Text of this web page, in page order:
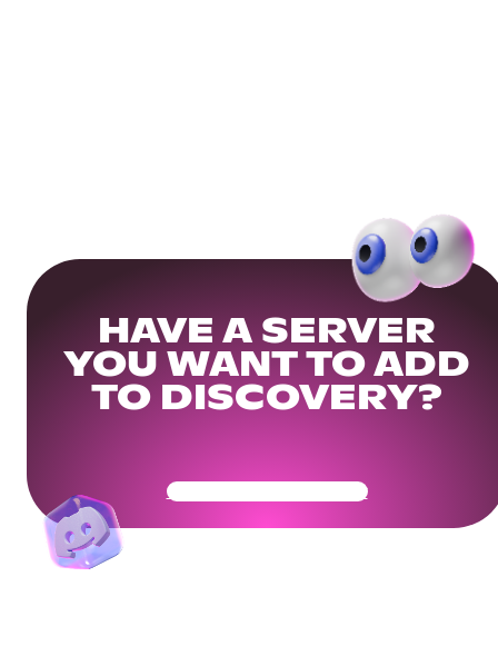
HAVE A SERVER
YOU WANT TO ADD
TO DISCOVERY?
Get Your Community Ready